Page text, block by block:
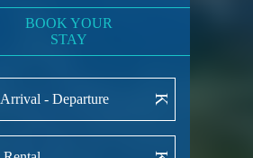
BOOK YOUR
STAY
Arrival - Departure